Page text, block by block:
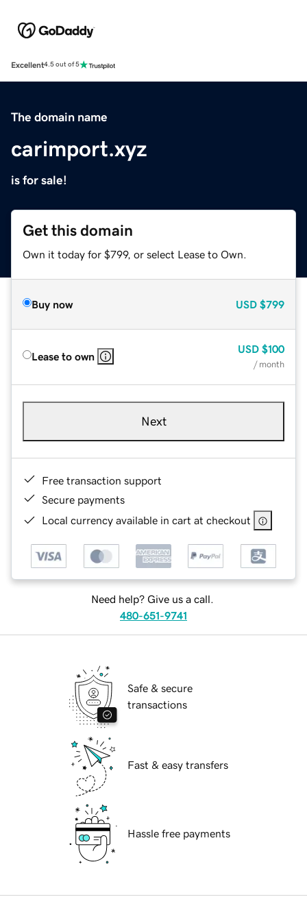
Excellent4.5 out of 5
The domain name
carimport.xyz
is for sale!
Get this domain
Own it today for $799, or select Lease to Own.
Buy now USD $799
Lease to own
USD $100
/ month
Next
Free transaction support
Secure payments
Local currency available in cart at checkout
Need help? Give us a call.
480-651-9741
Safe & secure
transactions
Fast & easy transfers
Hassle free payments